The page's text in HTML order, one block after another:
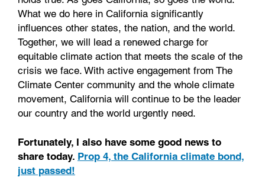
What we do here in California significantly
influences other states, the nation, and the world.
Together, we will lead a renewed charge for
equitable climate action that meets the scale of the
crisis we face. With active engagement from The
Climate Center community and the whole climate
movement, California will continue to be the leader
our country and the world urgently need.
Fortunately, I also have some good news to
share today. Prop 4, the California climate bond,
just passed!